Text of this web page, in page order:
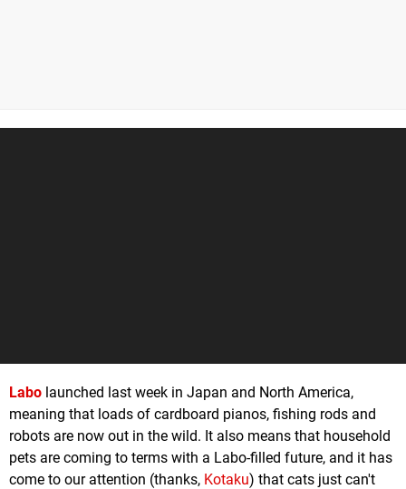
Labo launched last week in Japan and North America,
meaning that loads of cardboard pianos, fishing rods and
robots are now out in the wild. It also means that household
pets are coming to terms with a Labo-filled future, and it has
come to our attention (thanks, Kotaku) that cats just can't